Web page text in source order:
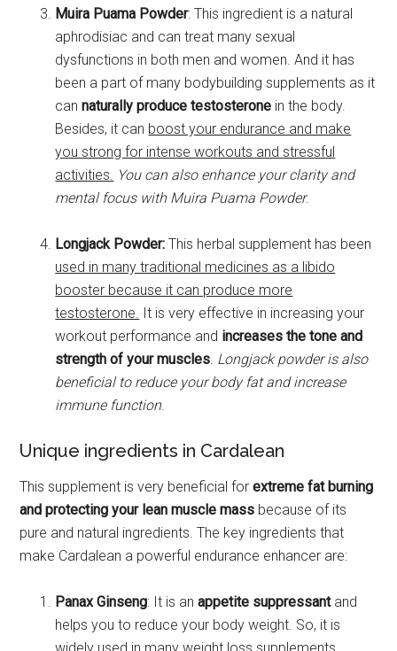
Muira Puama Powder: This ingredient is a natural
aphrodisiac and can treat many sexual
dysfunctions in both men and women. And it has
been a part of many bodybuilding supplements as it
cannaturally produce testosterone in the body.
Besides, it can boost your endurance and make
you strong for intense workouts and stressful
activities. You can also enhance your clarity and
mental focus with Muira Puama Powder.
Longjack Powder: This herbal supplement has been
used in many traditional medicines as a libido
booster because it can produce more
testosterone. It is very effective in increasing your
workout performance and increases the tone and
strength of your muscles. Longjack powder is also
beneficial to reduce your body fat and increase
immune function.
Unique ingredients in Cardalean
This supplement is very beneficial forextreme fat burning
and protecting your lean muscle mass because of its
pure and natural ingredients. The key ingredients that
make Cardalean a powerful endurance enhancer are:
Panax Ginseng: It is anappetite suppressantand
helps you to reduce your body weight. So, it is